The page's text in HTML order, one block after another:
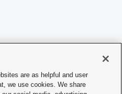
are as helpful and user
we use cookies. We share